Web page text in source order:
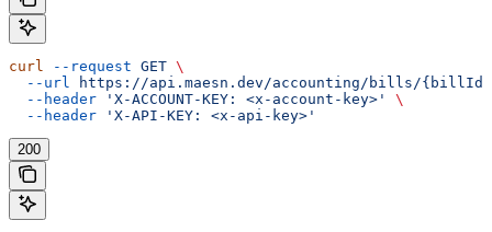
curl --request GET \
  --url
https://api.maesn.dev/accounting/bills/
  --header
'X-ACCOUNT-KEY: <x-account-key>'
\
  --header
'X-API-KEY: <x-api-key>'
200